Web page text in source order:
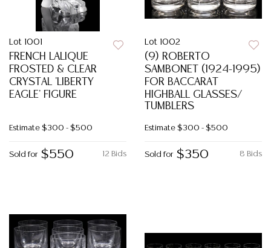
Lot 1001
FRENCH LALIQUE
FROSTED & CLEAR
CRYSTAL 'LIBERTY
EAGLE' FIGURE
Estimate $300 - $500
12 Bids
Sold for $550
Lot 1002
(9) ROBERTO
SAMBONET (1924-1995)
FOR BACCARAT
HIGHBALL GLASSES/
TUMBLERS
Estimate $300 - $500
8 Bids
Sold for $350